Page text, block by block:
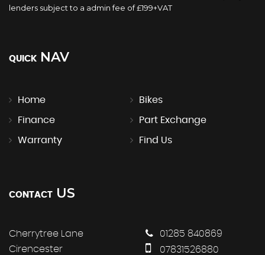
lenders subject to a admin fee of £199+VAT
QUICK NAV
Home Bikes
Finance Part Exchange
Warranty Find Us
CONTACT US
Cherrytree Lane
Cirencester
01285 840869
07831526880